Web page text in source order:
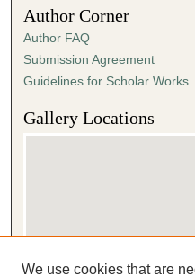
Author Corner
Author FAQ
Submission Agreement
Guidelines for Scholar Works
Gallery Locations
We use cookies that are